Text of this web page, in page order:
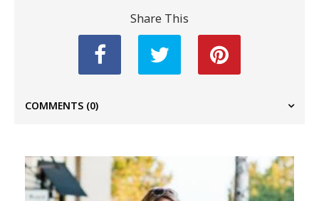
Share This
COMMENTS (0)